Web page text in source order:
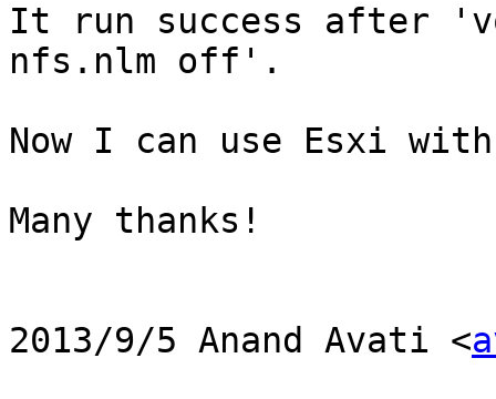
It run success after
nfs.nlm off'.
Now I can use Esxi
Many thanks!
2013/9/5 Anand Avati <